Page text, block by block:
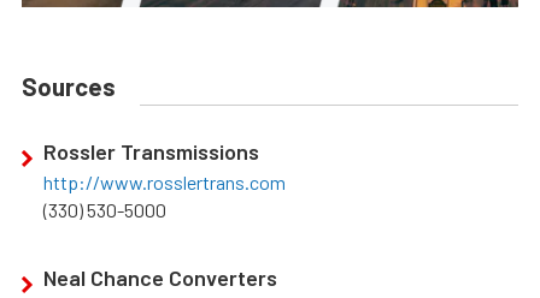
Sources
Rossler Transmissions
http://www.rosslertrans.com
(330) 530-5000
Neal Chance Converters